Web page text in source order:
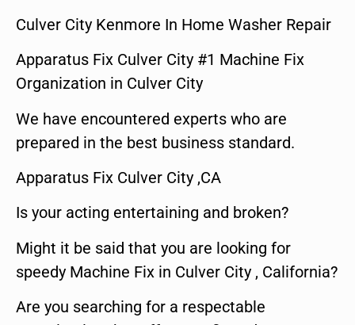
Culver City Kenmore In Home Washer Repair
Apparatus Fix Culver City #1 Machine Fix
Organization in Culver City
We have encountered experts who are
prepared in the best business standard.
Apparatus Fix Culver City ,CA
Is your acting entertaining and broken?
Might it be said that you are looking for
speedy Machine Fix in Culver City , California?
Are you searching for a respectable